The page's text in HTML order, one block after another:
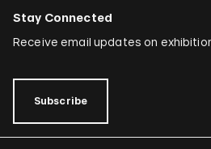
Stay Connected
Receive email updates on
Subscribe